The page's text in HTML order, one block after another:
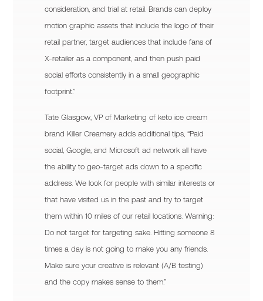
consideration, and trial at retail. Brands can deploy
motion graphic assets that include the logo of their
retail partner, target audiences that include fans of
X-retailer as a component, and then push paid
social efforts consistently in a small geographic
footprint.”
Tate Glasgow, VP of Marketing of keto ice cream
brand Killer Creamery adds additional tips, “Paid
social, Google, and Microsoft ad network all have
the ability to geo-target ads down to a specific
address. We look for people with similar interests or
that have visited us in the past and try to target
them within 10 miles of our retail locations. Warning:
Do not target for targeting sake. Hitting someone 8
times a day is not going to make you any friends.
Make sure your creative is relevant (A/B testing)
and the copy makes sense to them.”